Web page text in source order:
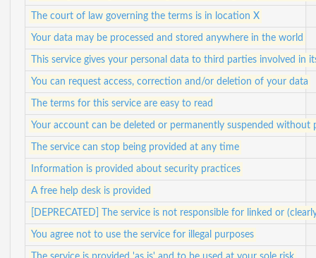
The court of law governing the terms is in location X
Your data may be processed and stored anywhere in the world
This service gives your personal data to third parties involved in
You can request access, correction and/or deletion of your data
The terms for this service are easy to read
Your account can be deleted or permanently suspended
The service can stop being provided at any time
Information is provided about security practices
A free help desk is provided
[DEPRECATED] The service is not responsible for linked or
You agree not to use the service for illegal purposes